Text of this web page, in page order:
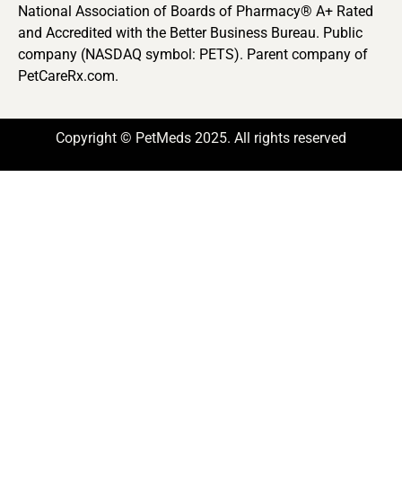
National Association of Boards of Pharmacy® A+ Rated
and Accredited with the Better Business Bureau. Public
company (NASDAQ symbol: PETS). Parent company of
PetCareRx.com.
Copyright © PetMeds 2025. All rights reserved